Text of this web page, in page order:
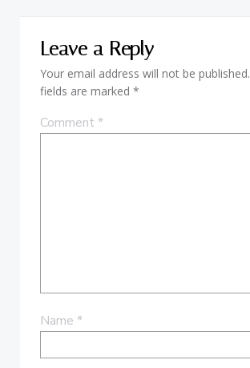
Leave a Reply
Your email address will not be published.
fields are marked *
Comment *
Name *